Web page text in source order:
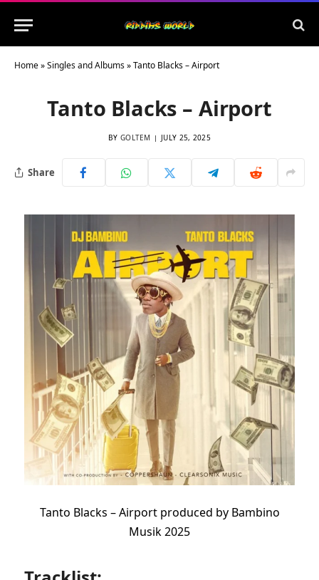
Home»Singles and Albums»Tanto Blacks – Airport
Tanto Blacks – Airport
BY GOLTEM JULY 25, 2025
Share
Tanto Blacks – Airport produced by Bambino
Musik 2025